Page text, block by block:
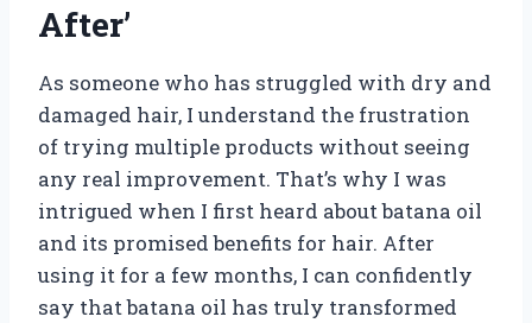
After’
As someone who has struggled with dry and
damaged hair, I understand the frustration
of trying multiple products without seeing
any real improvement. That’s why I was
intrigued when I first heard about batana oil
and its promised benefits for hair. After
using it for a few months, I can confidently
say that batana oil has truly transformed